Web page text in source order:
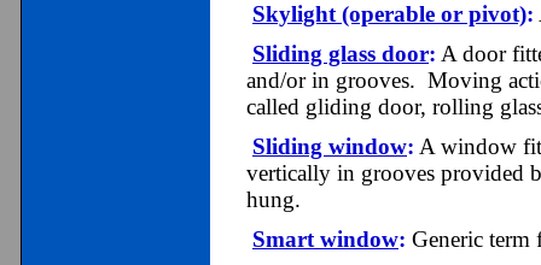
Skylight (operable or pivot):
Sliding glass door: A door
and/or in grooves. Moving
called gliding door, rolling
Sliding window: A window
vertically in grooves provided
hung.
Smart window: Generic